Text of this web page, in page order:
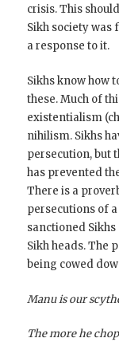
crisis. This
Sikh society was
a response to it.
Sikhs know how
these. Much of
existentialism
nihilism. Sikhs
persecution, but
has prevented
There is a
persecutions of
sanctioned
Sikh heads. The
being cowed
Manu is our
The more he